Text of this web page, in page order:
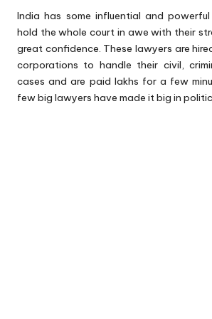
India has some influential and
hold the whole court in awe with their
great confidence. These lawyers are
corporations to handle their civil,
cases and are paid lakhs for a few
few big lawyers have made it big in